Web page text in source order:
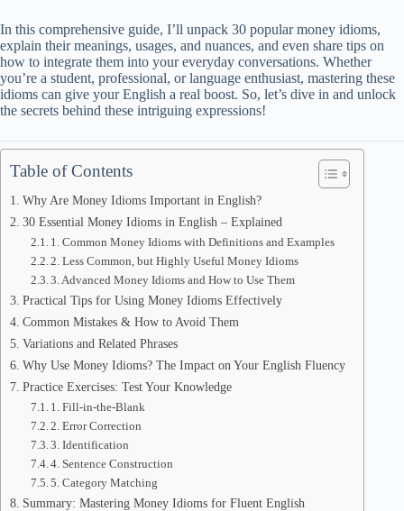
In this comprehensive guide, I’ll unpack 30 popular money idioms,
explain their meanings, usages, and nuances, and even share tips on
how to integrate them into your everyday conversations. Whether
you’re a student, professional, or language enthusiast, mastering these
idioms can give your English a real boost. So, let’s dive in and unlock
the secrets behind these intriguing expressions!
Table of Contents
Why Are Money Idioms Important in English?
30 Essential Money Idioms in English – Explained
1. Common Money Idioms with Definitions and Examples
2. Less Common, but Highly Useful Money Idioms
3. Advanced Money Idioms and How to Use Them
Practical Tips for Using Money Idioms Effectively
Common Mistakes & How to Avoid Them
Variations and Related Phrases
Why Use Money Idioms? The Impact on Your English Fluency
Practice Exercises: Test Your Knowledge
1. Fill-in-the-Blank
2. Error Correction
3. Identification
4. Sentence Construction
5. Category Matching
Summary: Mastering Money Idioms for Fluent English